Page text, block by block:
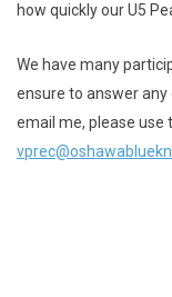
how quickly our U5
We have many
ensure to answer
email me, please use